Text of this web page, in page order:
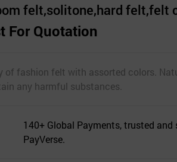
felt,solitone,hard felt,felt
For Quotation
of fashion felt with assorted colors.
any harmful substances.
140+ Global Payments, trusted
PayVerse.